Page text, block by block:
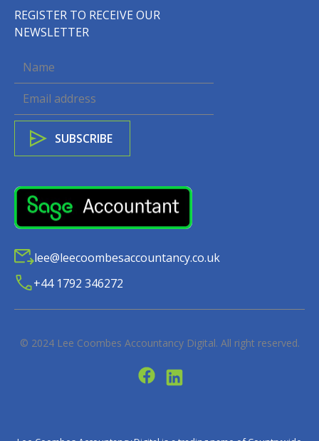
REGISTER TO RECEIVE OUR
NEWSLETTER
lee@leecoombesaccountancy.co.uk
+44 1792 346272
© 2024 Lee Coombes Accountancy Digital. All right reserved.